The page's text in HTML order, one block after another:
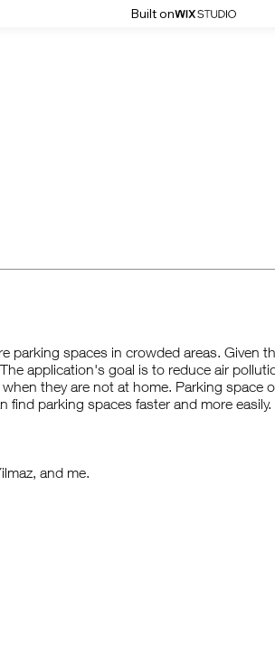
Built on
parking spaces in crowded areas. Given
application's goal is to reduce air
they are not at home. Parking space
find parking spaces faster and more
and me.